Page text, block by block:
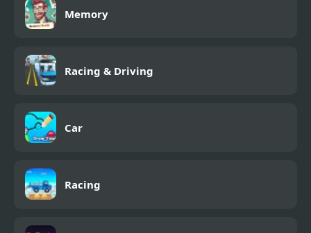
Memory
Racing & Driving
Car
Racing